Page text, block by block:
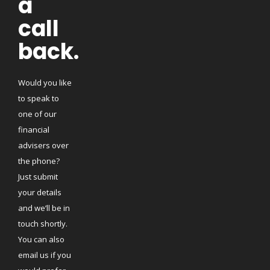
call
back.
Would you like
to speak to
one of our
financial
advisers over
the phone?
Just submit
your details
and we’ll be in
touch shortly.
You can also
email us if you